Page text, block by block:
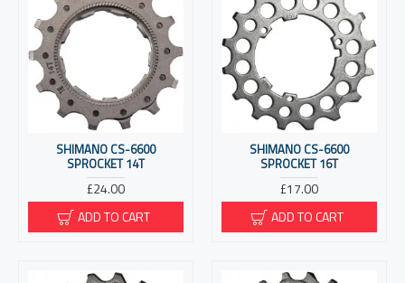
SHIMANO CS-6600
SPROCKET 14T
£24.00
ADD TO CART
SHIMANO CS-6600
SPROCKET 16T
£17.00
ADD TO CART